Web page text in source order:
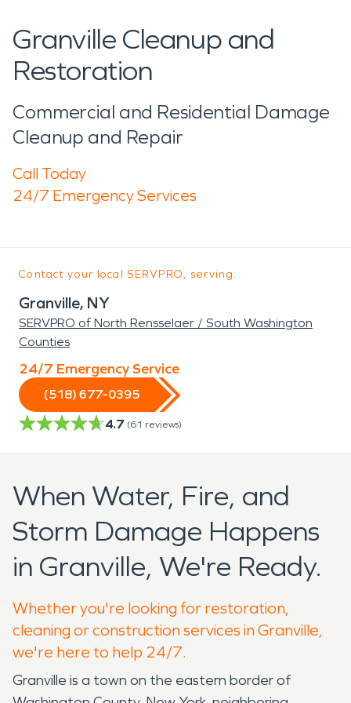
Granville Cleanup and
Restoration
Commercial and Residential Damage
Cleanup and Repair
Call Today
24/7 Emergency Services
Contact your local SERVPRO, serving:
Granville, NY
SERVPRO of North Rensselaer / South Washington
Counties
24/7 Emergency Service
(518) 677-0395
4.7 (61 reviews)
When Water, Fire, and
Storm Damage Happens
in Granville, We're Ready.
Whether you're looking for restoration,
cleaning or construction services in Granville,
we're here to help 24/7.
Granville is a town on the eastern border of